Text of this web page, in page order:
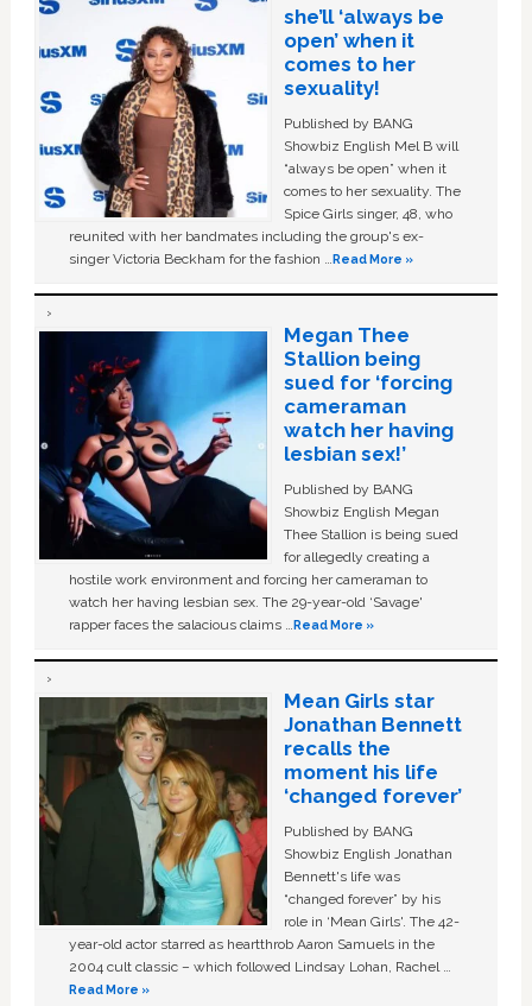
she’ll ‘always be
open’ when it
comes to her
sexuality!
Published by BANG
Showbiz English Mel B will
“always be open” when it
comes to her sexuality. The
Spice Girls singer, 48, who
reunited with her bandmates including the group's ex-
singer Victoria Beckham for the fashion …Read More »
Megan Thee
Stallion being
sued for ‘forcing
cameraman
watch her having
lesbian sex!’
Published by BANG
Showbiz English Megan
Thee Stallion is being sued
for allegedly creating a
hostile work environment and forcing her cameraman to
watch her having lesbian sex. The 29-year-old ‘Savage'
rapper faces the salacious claims …Read More »
Mean Girls star
Jonathan Bennett
recalls the
moment his life
‘changed forever’
Published by BANG
Showbiz English Jonathan
Bennett's life was
“changed forever” by his
role in ‘Mean Girls'. The 42-
year-old actor starred as heartthrob Aaron Samuels in the
2004 cult classic – which followed Lindsay Lohan, Rachel …
Read More »